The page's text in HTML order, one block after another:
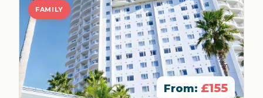
FAMILY
From: £155